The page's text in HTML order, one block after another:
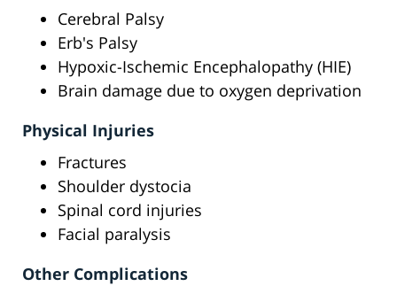
Cerebral Palsy
Erb's Palsy
Hypoxic-Ischemic Encephalopathy (HIE)
Brain damage due to oxygen deprivation
Physical Injuries
Fractures
Shoulder dystocia
Spinal cord injuries
Facial paralysis
Other Complications